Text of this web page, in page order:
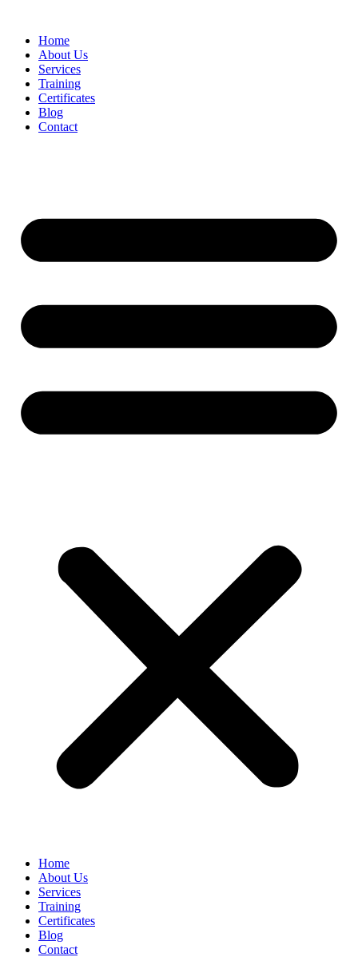
Home
About Us
Services
Training
Certificates
Blog
Contact
Home
About Us
Services
Training
Certificates
Blog
Contact